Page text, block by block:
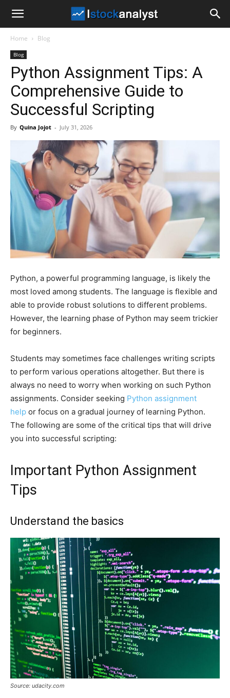
Analyst
Home Blog
Blog
Python Assignment Tips: A
Comprehensive Guide to
Successful Scripting
By Quina Jojot - July 31, 2026
Python, a powerful programming language, is likely the
most loved among students. The language is flexible and
able to provide robust solutions to different problems.
However, the learning phase of Python may seem trickier
for beginners.
Students may sometimes face challenges writing scripts
to perform various operations altogether. But there is
always no need to worry when working on such Python
assignments. Consider seeking Python assignment
help or focus on a gradual journey of learning Python.
The following are some of the critical tips that will drive
you into successful scripting:
Important Python Assignment
Tips
Understand the basics
Source: udacity.com